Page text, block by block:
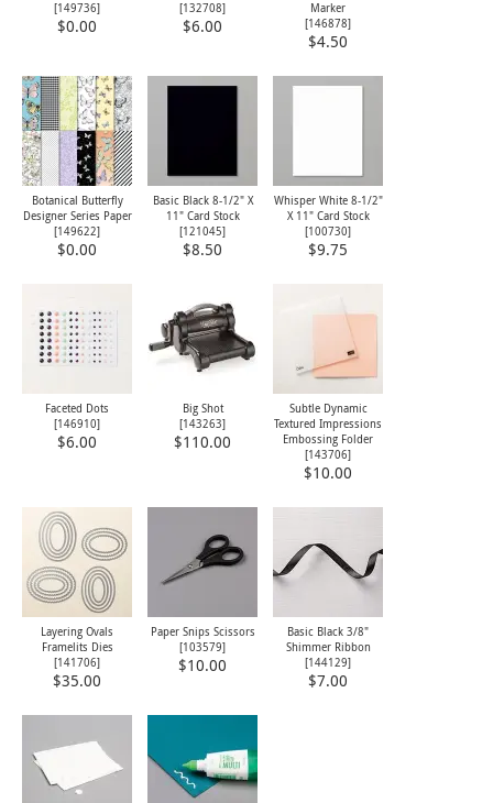
[149736]
$0.00
[132708]
$6.00
Marker
[146878]
$4.50
Botanical Butterfly
Designer Series Paper
[149622]
$0.00
Basic Black 8-1/2" X
11" Card Stock
[121045]
$8.50
Whisper White 8-1/2"
X 11" Card Stock
[100730]
$9.75
Faceted Dots
[146910]
$6.00
Big Shot
[143263]
$110.00
Subtle Dynamic
Textured Impressions
Embossing Folder
[143706]
$10.00
Layering Ovals
Framelits Dies
[141706]
$35.00
Paper Snips Scissors
[103579]
$10.00
Basic Black 3/8"
Shimmer Ribbon
[144129]
$7.00